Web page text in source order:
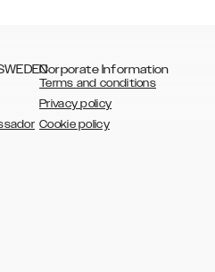
Corporate Information
Terms and conditions
Privacy policy
Cookie policy